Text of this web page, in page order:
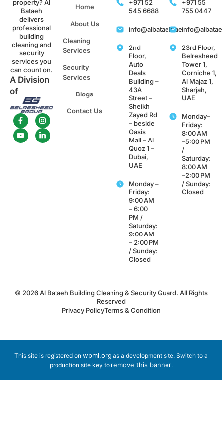
property? Al
Bataeh
delivers
professional
building
cleaning and
security
services you
can count on.
A Division
of
Home
About Us
Cleaning
Services
Security
Services
Blogs
Contact Us
+971 52
545 6688
info@albataeh.ae
2nd
Floor,
Auto
Deals
Building –
43A
Street –
Sheikh
Zayed Rd
– beside
Oasis
Mall – Al
Quoz 1 –
Dubai,
UAE
Monday –
Friday:
9:00 AM
– 6:00
PM /
Saturday:
9:00 AM
– 2:00 PM
/ Sunday:
Closed
+971 55
755 0447
23rd Floor,
Belresheed
Tower 1,
Corniche 1,
Al Majaz 1,
Sharjah,
UAE
Monday–
Friday:
8:00 AM
–5:00 PM
/
Saturday:
8:00 AM
–2:00 PM
/ Sunday:
Closed
© 2026 Al Bataeh Building Cleaning & Security Guard. All Rights
Reserved
Privacy PolicyTerms & Condition
This site is registered on wpml.org as a development site. Switch to a
production site key to remove this banner.